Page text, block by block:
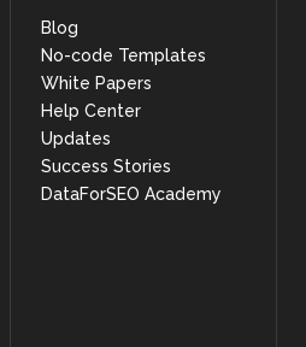
Blog
No-code Templates
White Papers
Help Center
Updates
Success Stories
DataForSEO Academy